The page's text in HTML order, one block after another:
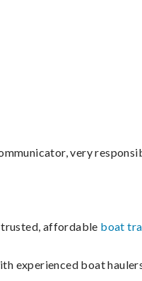
very
trusted, affordable boat
experienced boat